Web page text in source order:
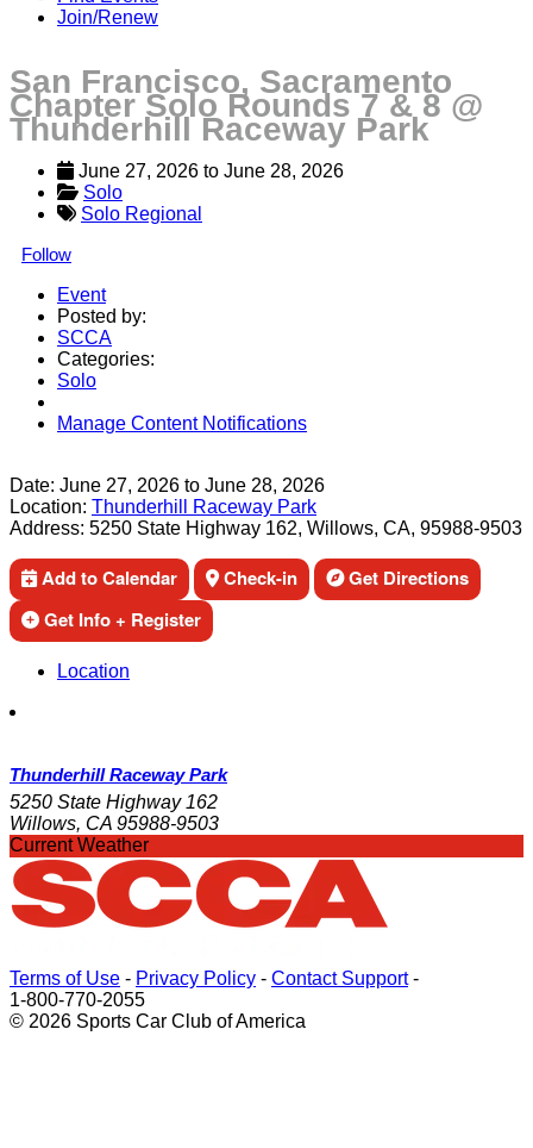
Join/Renew
San Francisco, Sacramento
Chapter Solo Rounds 7 & 8 @
Thunderhill Raceway Park
June 27, 2026 to June 28, 2026
Solo
Solo Regional
Follow
Event
Posted by:
SCCA
Categories:
Solo
Manage Content Notifications
Date: June 27, 2026 to June 28, 2026
Location: Thunderhill Raceway Park
Address: 5250 State Highway 162, Willows, CA, 95988-9503
Add to Calendar Check-in
Get Directions
Get Info + Register
Location
Thunderhill Raceway Park
5250 State Highway 162
Willows, CA 95988-9503
Current Weather
Terms of Use - Privacy Policy - Contact Support-
1-800-770-2055
© 2026 Sports Car Club of America